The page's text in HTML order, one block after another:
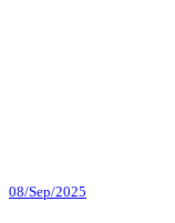
08/Sep/2025